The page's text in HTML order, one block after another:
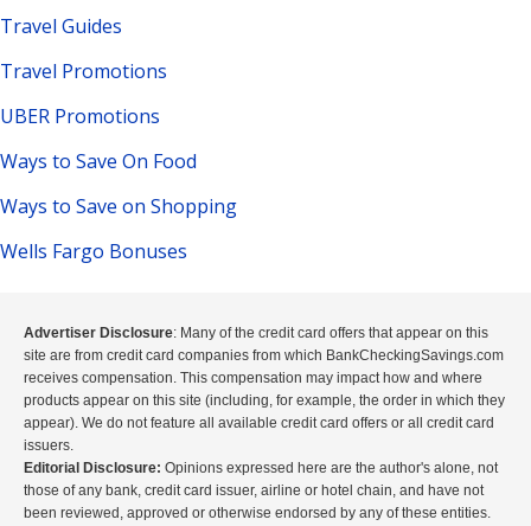
Travel Guides
Travel Promotions
UBER Promotions
Ways to Save On Food
Ways to Save on Shopping
Wells Fargo Bonuses
Advertiser Disclosure: Many of the credit card offers that appear on this
site are from credit card companies from which BankCheckingSavings.com
receives compensation. This compensation may impact how and where
products appear on this site (including, for example, the order in which they
appear). We do not feature all available credit card offers or all credit card
issuers.
Editorial Disclosure: Opinions expressed here are the author's alone, not
those of any bank, credit card issuer, airline or hotel chain, and have not
been reviewed, approved or otherwise endorsed by any of these entities.